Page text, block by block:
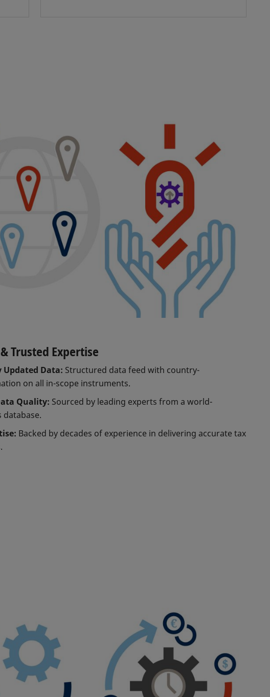
Trusted Expertise
Data: Structured data feed with country-
on all in-scope instruments.
Quality: Sourced by leading experts from a world-
database.
Backed by decades of experience in delivering accurate tax